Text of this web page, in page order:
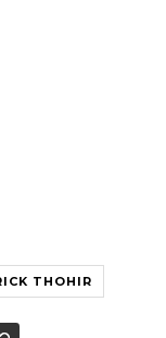
THOHIR